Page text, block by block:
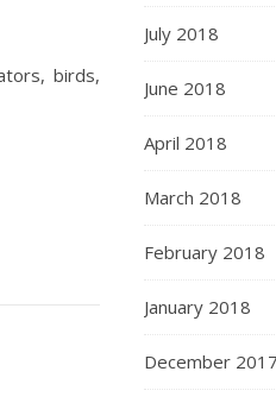
birds,
July 2018
June 2018
April 2018
March 2018
February 2018
January 2018
December 2017